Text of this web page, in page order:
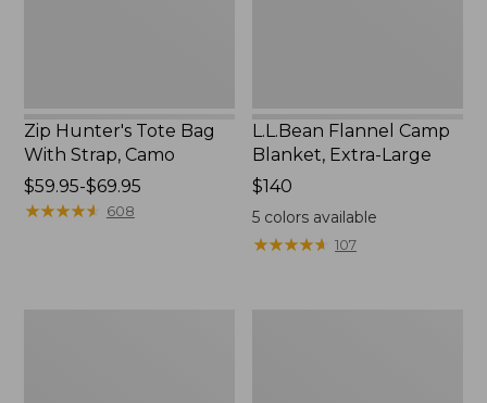
Zip Hunter's Tote Bag
With Strap, Camo
Price
range
$59.95-$69.95
★★★★★
★★★★★ 608
L.L.Bean Flannel Camp
Blanket, Extra-Large
Price:
$140
$140
5 colors available
★★★★★
★★★★★ 107